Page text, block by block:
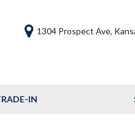
1304 Prospect Ave,
IN
Our